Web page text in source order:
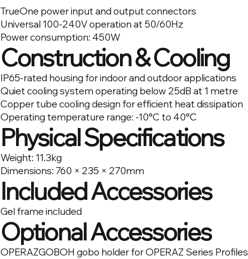
TrueOne power input and output connectors
Universal 100-240V operation at 50/60Hz
Power consumption: 450W
Construction & Cooling
IP65-rated housing for indoor and outdoor applications
Quiet cooling system operating below 25dB at 1 metre
Copper tube cooling design for efficient heat dissipation
Operating temperature range: -10°C to 40°C
Physical Specifications
Weight: 11.3kg
Dimensions: 760 × 235 × 270mm
Included Accessories
Gel frame included
Optional Accessories
OPERAZGOBOH gobo holder for OPERAZ Series Profiles